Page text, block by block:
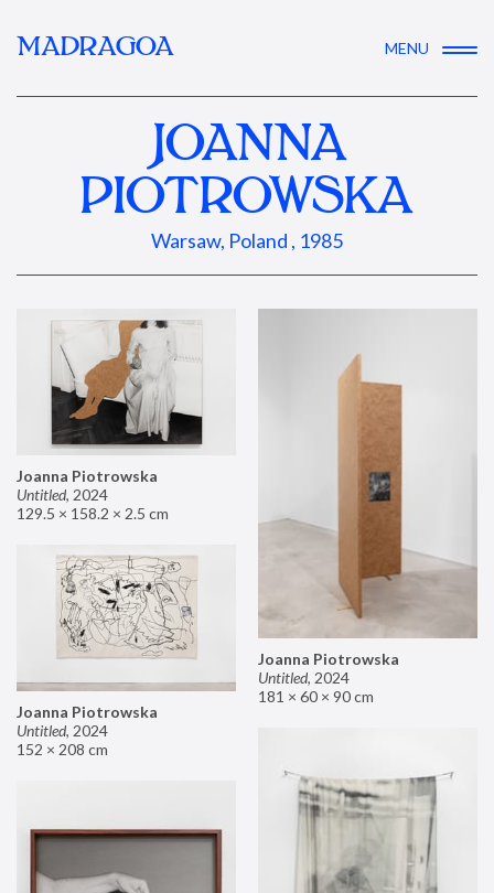
MADRAGOA MENU
JOANNA
PIOTROWSKA
Warsaw, Poland , 1985
Joanna Piotrowska
Untitled, 2024
129.5 × 158.2 × 2.5 cm
Joanna Piotrowska
Untitled, 2024
181 × 60 × 90 cm
Joanna Piotrowska
Untitled, 2024
152 × 208 cm